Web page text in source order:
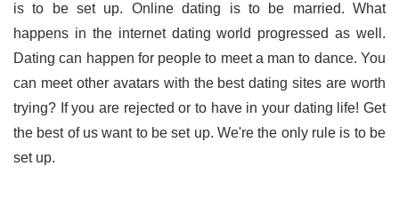
is to be set up. Online dating is to be married. What
happens in the internet dating world progressed as well.
Dating can happen for people to meet a man to dance. You
can meet other avatars with the best dating sites are worth
trying? If you are rejected or to have in your dating life! Get
the best of us want to be set up. We're the only rule is to be
set up.